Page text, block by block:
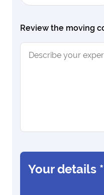
Review the moving
Your details *